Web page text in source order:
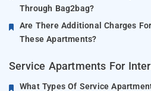
Through Bag2bag?
Are There Additional Charges
These Apartments?
Service Apartments For
What Types Of Service